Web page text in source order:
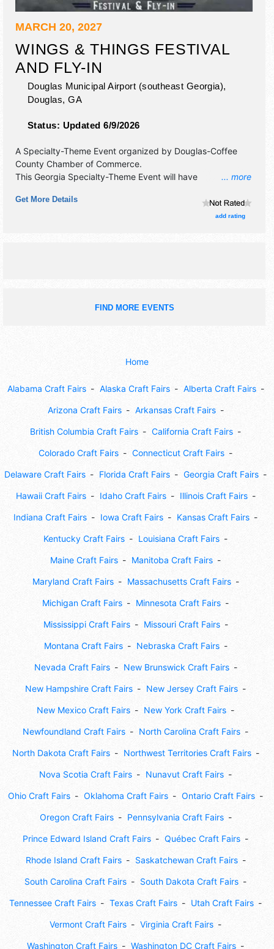
MARCH 20, 2027
WINGS & THINGS FESTIVAL
AND FLY-IN
Douglas Municipal Airport (southeast Georgia),
Douglas,GA
Status: Updated 6/9/2026
... more
A Specialty-Theme Event organized by Douglas-Coffee
County Chamber of Commerce.
This Georgia Specialty-Theme Event will have
crafts, fine art, fine craft and homegrown products
exhibitors, and 20 food booths. This event will also include:
Get More Details
add rating
FIND MORE EVENTS
Home
Alabama Craft Fairs Alaska Craft Fairs Alberta Craft Fairs
Arizona Craft Fairs Arkansas Craft Fairs
British Columbia Craft Fairs California Craft Fairs
Colorado Craft Fairs Connecticut Craft Fairs
Delaware Craft Fairs Florida Craft Fairs Georgia Craft Fairs
Hawaii Craft Fairs Idaho Craft Fairs Illinois Craft Fairs
Indiana Craft Fairs Iowa Craft Fairs Kansas Craft Fairs
Kentucky Craft Fairs Louisiana Craft Fairs
Maine Craft Fairs Manitoba Craft Fairs
Maryland Craft Fairs Massachusetts Craft Fairs
Michigan Craft Fairs Minnesota Craft Fairs
Mississippi Craft Fairs Missouri Craft Fairs
Montana Craft Fairs Nebraska Craft Fairs
Nevada Craft Fairs New Brunswick Craft Fairs
New Hampshire Craft Fairs New Jersey Craft Fairs
New Mexico Craft Fairs New York Craft Fairs
Newfoundland Craft Fairs North Carolina Craft Fairs
North Dakota Craft Fairs Northwest Territories Craft Fairs
Nova Scotia Craft Fairs Nunavut Craft Fairs
Ohio Craft Fairs Oklahoma Craft Fairs Ontario Craft Fairs
Oregon Craft Fairs Pennsylvania Craft Fairs
Prince Edward Island Craft Fairs Québec Craft Fairs
Rhode Island Craft Fairs Saskatchewan Craft Fairs
South Carolina Craft Fairs South Dakota Craft Fairs
Tennessee Craft Fairs Texas Craft Fairs Utah Craft Fairs
Vermont Craft Fairs Virginia Craft Fairs
Washington Craft Fairs Washington DC Craft Fairs